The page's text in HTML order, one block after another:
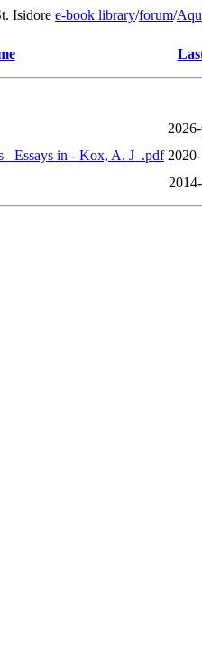
Isidore e-book library/forum/
Essays in - Kox, A. J_.pdf